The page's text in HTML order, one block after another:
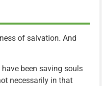
of salvation. And
been saving souls
necessarily in that